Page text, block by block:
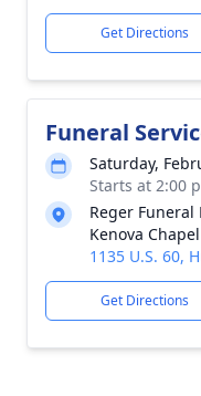
Get Directions
Funeral
Saturday,
Starts at 2:00
Reger Funeral
Kenova Chapel
1135 U.S. 60,
Get Directions